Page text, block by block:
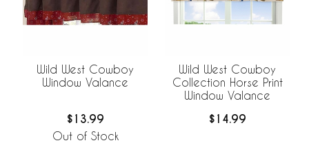
Wild West Cowboy
Window Valance
$13.99
Out of Stock
Wild West Cowboy
Collection Horse Print
Window Valance
$14.99